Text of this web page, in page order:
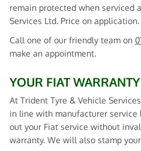
remain protected when serviced
Services Ltd. Price on application.
Call one of our friendly team on
make an appointment.
YOUR FIAT WARRANTY
At Trident Tyre & Vehicle
in line with manufacturer service
out your Fiat service without
warranty. We will also stamp